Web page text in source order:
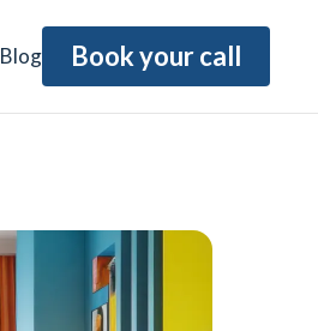
Blog Book your call